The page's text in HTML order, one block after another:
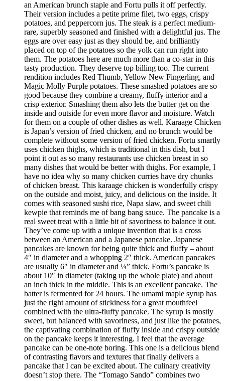
an American brunch staple and Fortu pulls it off perfectly.
Their version includes a petite prime filet, two eggs, crispy
potatoes, and peppercorn jus. The steak is a perfect medium-
rare, superbly seasoned and finished with a delightful jus. The
eggs are over easy just as they should be, and brilliantly
placed on top of the potatoes so the yolk can run right into
them. The potatoes here are much more than a co-star in this
tasty production. They deserve top billing too. The current
rendition includes Red Thumb, Yellow New Fingerling, and
Magic Molly Purple potatoes. These smashed potatoes are so
good because they combine a creamy, fluffy interior and a
crisp exterior. Smashing them also lets the butter get on the
inside and outside for even more flavor and moisture. Watch
for them on a couple of other dishes as well. Karaage Chicken
is Japan’s version of fried chicken, and no brunch would be
complete without some version of fried chicken. Fortu smartly
uses chicken thighs, which is traditional in this dish, but I
point it out as so many restaurants use chicken breast in so
many dishes that would be better with thighs. For example, I
have no idea why so many chicken curries have dry chunks
of chicken breast. This karaage chicken is wonderfully crispy
on the outside and moist, juicy, and delicious on the inside. It
comes with seasoned sushi rice, Napa slaw, and sweet chili
kewpie that reminds me of bang bang sauce. The pancake is a
real sweet treat with a little bit of savoriness to balance it out.
They’ve come up with a unique invention that is a cross
between an American and a Japanese pancake. Japanese
pancakes are known for being quite thick and fluffy – about
4″ in diameter and a whopping 2″ thick. American pancakes
are usually 6″ in diameter and ¼” thick. Fortu’s pancake is
about 10″ in diameter (taking up the whole plate) and about
an inch thick in the middle. This is an excellent pancake. The
batter is fermented for 24 hours. The umami maple syrup has
just the right amount of stickiness for a great mouthfeel
combined with the ultra-fluffy pancake. The syrup is mostly
sweet, but balanced with savoriness, and just like the potatoes,
the captivating combination of fluffy inside and crispy outside
on the pancake keeps it interesting. I feel that the average
pancake can be one-note boring. This one is a delicious blend
of contrasting flavors and textures that finally delivers a
pancake that I can be excited about. The culinary creativity
doesn’t stop there. The “Tomago Sando” combines two